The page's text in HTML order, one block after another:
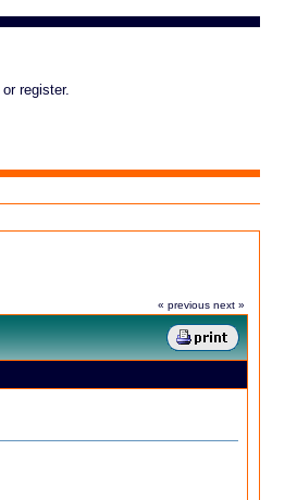
or register.
« previous next »